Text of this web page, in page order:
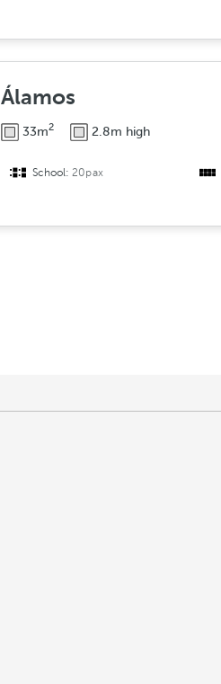
Álamos
33m2 2.8m high
School:20pax